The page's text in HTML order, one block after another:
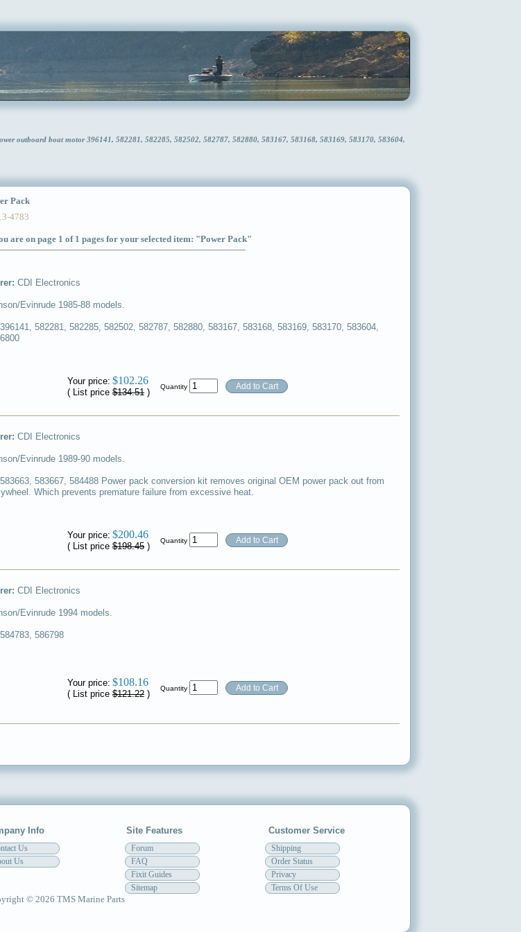
outboard boat motor 396141, 582281, 582285, 582502, 582787, 582880, 583167, 583168, 583169, 583170, 583604,
Pack
4783
are on page 1 of 1 pages for your selected item: "Power Pack"
CDI Electronics
Evinrude 1985-88 models.
396141, 582281, 582285, 582502, 582787, 582880, 583167, 583168, 583169, 583170, 583604,
Your price: $102.26
( List price $134.51 )
Quantity
CDI Electronics
Evinrude 1989-90 models.
583663, 583667, 584488 Power pack conversion kit removes original OEM power pack out from
Which prevents premature failure from excessive heat.
Your price: $200.46
( List price $198.45 )
Quantity
CDI Electronics
Evinrude 1994 models.
584783, 586798
Your price: $108.16
( List price $121.22 )
Quantity
Info Site Features Customer Service
Us
Us
Forum
FAQ
Fixit Guides
Sitemap
Shipping
Order Status
Privacy
Terms Of Use
© 2026 TMS Marine Parts